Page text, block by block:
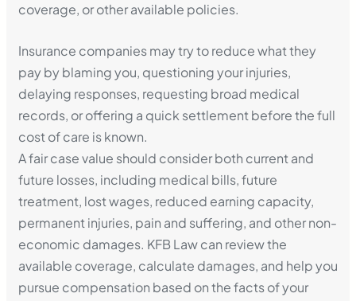
coverage, or other available policies.
Insurance companies may try to reduce what they
pay by blaming you, questioning your injuries,
delaying responses, requesting broad medical
records, or offering a quick settlement before the full
cost of care is known.
A fair case value should consider both current and
future losses, including medical bills, future
treatment, lost wages, reduced earning capacity,
permanent injuries, pain and suffering, and other non-
economic damages. KFB Law can review the
available coverage, calculate damages, and help you
pursue compensation based on the facts of your